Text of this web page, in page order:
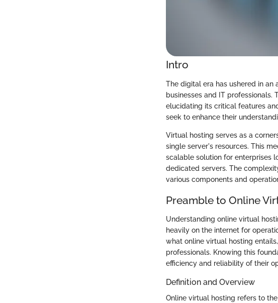
Intro
The digital era has ushered in
businesses and IT
elucidating its critical features
seek to enhance their
Virtual hosting serves as a
single server's resources. This
scalable solution for enterprises
dedicated servers. The
various components and
Preamble to Online
Understanding online virtual
heavily on the internet for
what online virtual hosting
professionals. Knowing this
efficiency and reliability of their
Definition and Overview
Online virtual hosting refers to